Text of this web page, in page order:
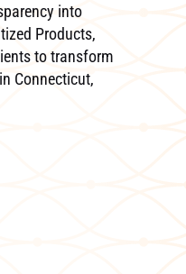
into
Products,
to transform
Connecticut,